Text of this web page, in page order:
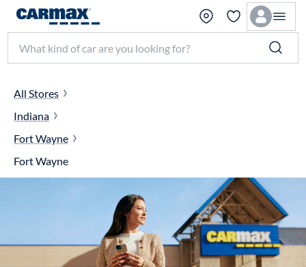
Search make, model, or keyword
All Stores
Indiana
Fort Wayne
Fort Wayne